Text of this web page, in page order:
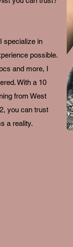
specialize in
possible.
and more, I
With a 10
from West
you can trust
a reality.